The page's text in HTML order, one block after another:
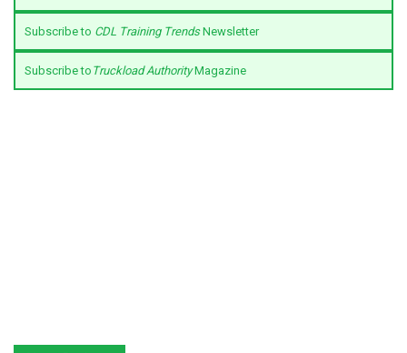
Subscribe to CDL Training TrendsNewsletter
Subscribe to Truckload AuthorityMagazine